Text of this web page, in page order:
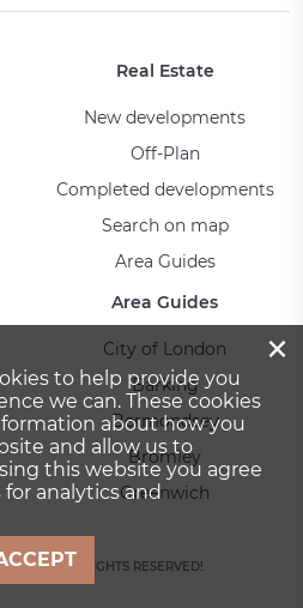
Real Estate
New developments
Off-Plan
Completed developments
Search on map
Area Guides
Area Guides
City of London
Barking
Bermondsey
Bromley
Greenwich
2026. ALL RIGHTS RESERVED!
×
to help provide you
we can. These cookies
about how you
and allow us to
this website you agree
analytics and